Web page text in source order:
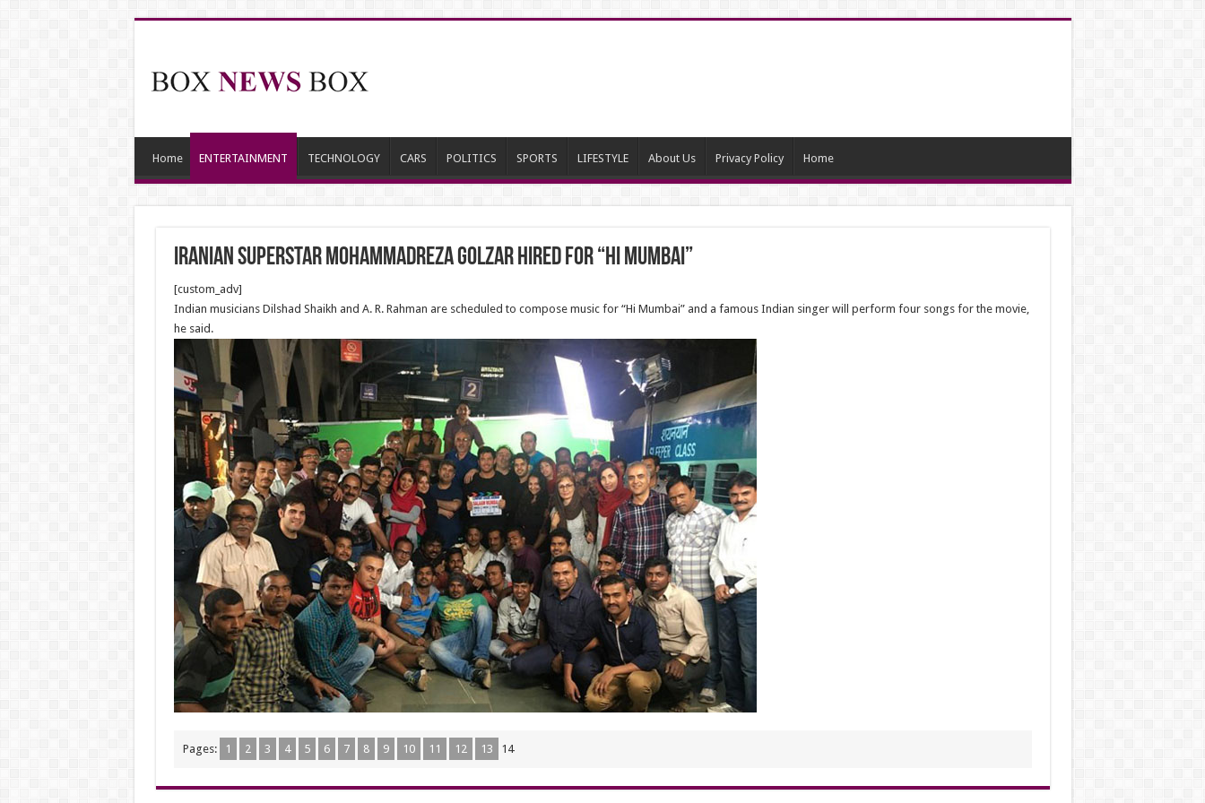
Home ENTERTAINMENT TECHNOLOGY CARS POLITICS SPORTS LIFESTYLE About Us Privacy Policy Home
Iranian superstar Mohammadreza Golzar hired for “Hi Mumbai”
[custom_adv]
Indian musicians Dilshad Shaikh and A. R. Rahman are scheduled to compose music for “Hi Mumbai” and a famous Indian singer will perform four songs for the movie,
he said.
Pages: 1 2 3 4 5 6 7 8 9 10 11 12 13 14